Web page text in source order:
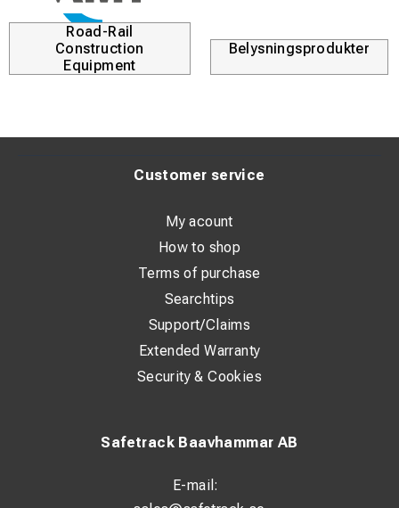
Road-Rail
Construction
Equipment
Belysningsprodukter
Safetrack Baavhammar AB
E-mail:
Customer service
My acount
How to shop
Terms of purchase
Searchtips
Support/Claims
Extended Warranty
Security & Cookies